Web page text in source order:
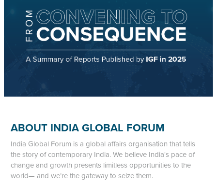
ABOUT INDIA GLOBAL FORUM
India Global Forum is a global affairs organisation that tells
the story of contemporary India. We believe India's pace of
change and growth presents limitless opportunities to the
world— and we’re the gateway to seize them.